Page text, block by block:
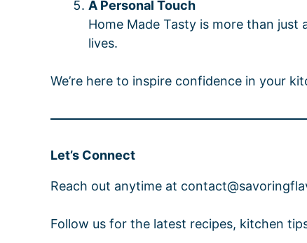
A Personal Touch
Home Made Tasty is more than
lives.
We’re here to inspire confidence in your
Let’s Connect
Reach out anytime at
Follow us for the latest recipes, kitchen